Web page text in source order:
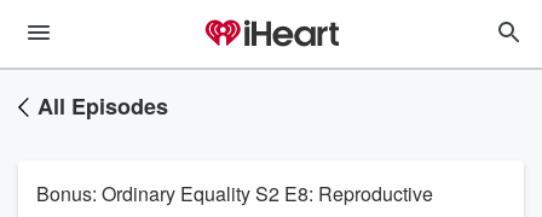
All Episodes
Bonus: Ordinary Equality S2 E8: Reproductive